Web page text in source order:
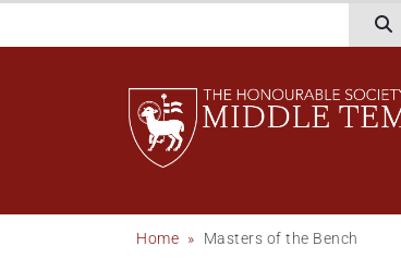
Breadcrumb
Home Masters of the Bench